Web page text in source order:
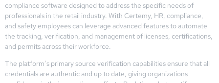
compliance software designed to address the specific needs of
professionals in the retail industry. With Certemy, HR, compliance,
and safety employees can leverage advanced features to automate
the tracking, verification, and management of licenses, certifications,
and permits across their workforce.
The platform’s primary source verification capabilities ensure that all
credentials are authentic and up to date, giving organizations